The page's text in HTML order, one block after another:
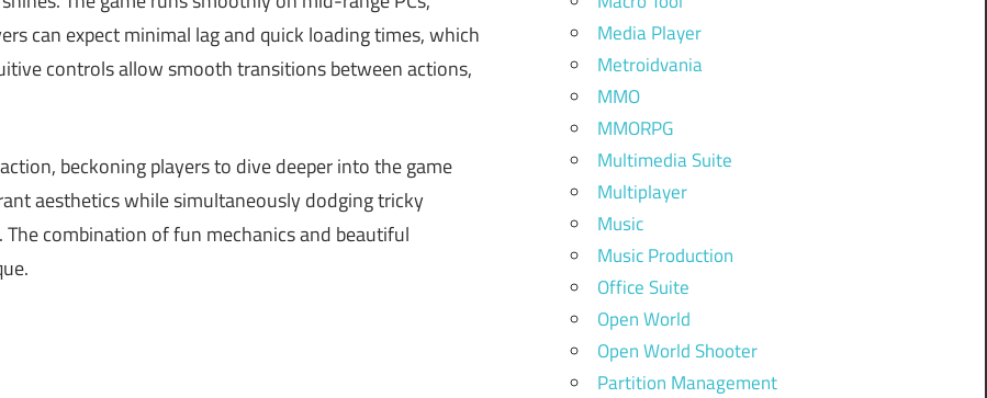
can expect minimal lag and quick loading times, which
controls allow smooth transitions between actions,
beckoning players to dive deeper into the game
aesthetics while simultaneously dodging tricky
combination of fun mechanics and beautiful
Media Player
Metroidvania
MMO
MMORPG
Multimedia Suite
Multiplayer
Music
Music Production
Office Suite
Open World
Open World Shooter
Partition Management